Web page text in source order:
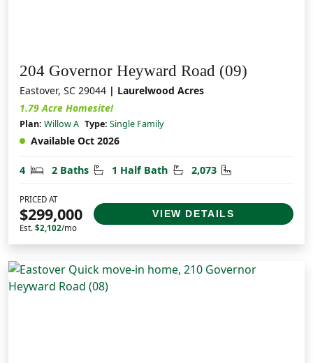
204 Governor Heyward Road (09)
Eastover, SC 29044 | Laurelwood Acres
1.79 Acre Homesite!
Plan: Willow A Type: Single Family
Available Oct 2026
4 Bedrooms
2 Baths Bathrooms
1 Half Bath Half Bathrooms
2,073 Square Feet
PRICED AT
$299,000
Est. $2,102/mo
VIEW DETAILS